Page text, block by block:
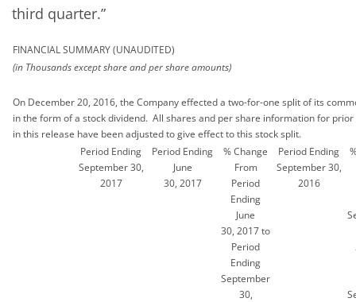
third quarter.”
FINANCIAL SUMMARY (UNAUDITED)
(in Thousands except share and per share amounts)
On December 20, 2016, the Company effected a two-for-one split of its
in the form of a stock dividend. All shares and per share information for
in this release have been adjusted to give effect to this stock split.
Period Ending
September 30,
2017
Period Ending
June
30, 2017
% Change
From
Period
Ending
June
30, 2017 to
Period
Ending
September
30,
Period Ending
September 30,
2016